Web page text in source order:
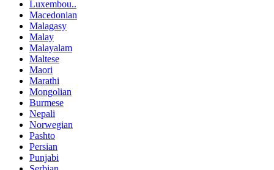
Luxembou..
Macedonian
Malagasy
Malay
Malayalam
Maltese
Maori
Marathi
Mongolian
Burmese
Nepali
Norwegian
Pashto
Persian
Punjabi